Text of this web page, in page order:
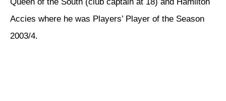
Accies where he was Players’ Player of the Season
2003/4.